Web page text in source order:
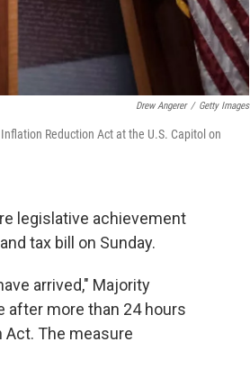
Drew Angerer / Getty Images
Reduction Act at the U.S. Capitol on
legislative achievement
tax bill on Sunday.
arrived," Majority
after more than 24 hours
The measure